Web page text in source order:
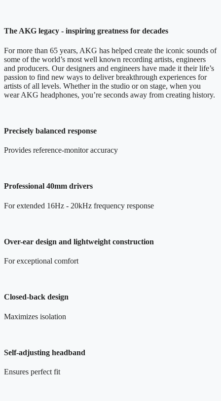
The AKG legacy - inspiring greatness for decades
For more than 65 years, AKG has helped create the iconic sounds of
some of the world’s most well known recording artists, engineers
and producers. Our designers and engineers have made it their life’s
passion to find new ways to deliver breakthrough experiences for
artists of all levels. Whether in the studio or on stage, when you
wear AKG headphones, you’re seconds away from creating history.
Precisely balanced response
Provides reference-monitor accuracy
Professional 40mm drivers
For extended 16Hz - 20kHz frequency response
Over-ear design and lightweight construction
For exceptional comfort
Closed-back design
Maximizes isolation
Self-adjusting headband
Ensures perfect fit